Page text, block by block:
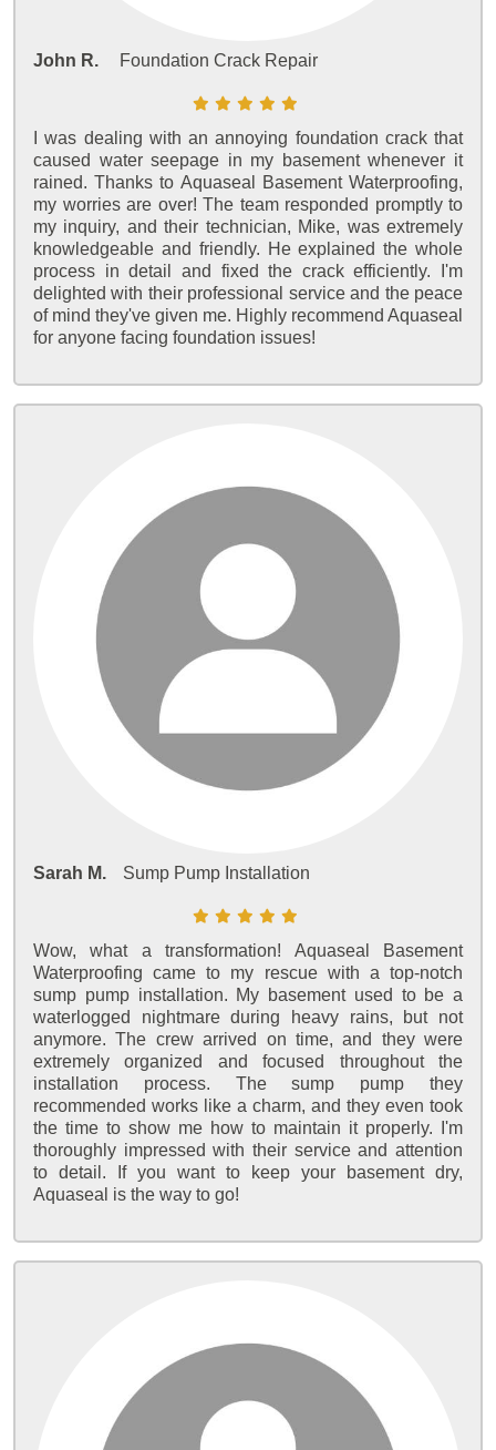
John R. Foundation Crack Repair
I was dealing with an annoying foundation crack that
caused water seepage in my basement whenever it
rained. Thanks to Aquaseal Basement Waterproofing,
my worries are over! The team responded promptly to
my inquiry, and their technician, Mike, was extremely
knowledgeable and friendly. He explained the whole
process in detail and fixed the crack efficiently. I'm
delighted with their professional service and the peace
of mind they've given me. Highly recommend Aquaseal
for anyone facing foundation issues!
Sarah M. Sump Pump Installation
Wow, what a transformation! Aquaseal Basement
Waterproofing came to my rescue with a top-notch
sump pump installation. My basement used to be a
waterlogged nightmare during heavy rains, but not
anymore. The crew arrived on time, and they were
extremely organized and focused throughout the
installation process. The sump pump they
recommended works like a charm, and they even took
the time to show me how to maintain it properly. I'm
thoroughly impressed with their service and attention
to detail. If you want to keep your basement dry,
Aquaseal is the way to go!